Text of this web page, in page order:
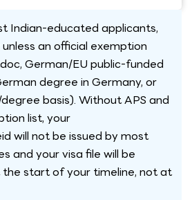
Indian-educated applicants,
an official exemption
German/EU public-funded
degree in Germany, or
basis). Without APS and
list, your
will not be issued by most
and your visa file will be
start of your timeline, not at